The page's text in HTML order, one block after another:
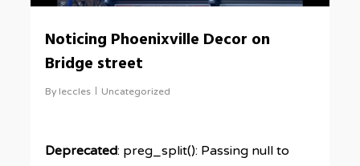
Noticing Phoenixville Decor on
Bridge street
By leccles Uncategorized
Deprecated: preg_split(): Passing null to